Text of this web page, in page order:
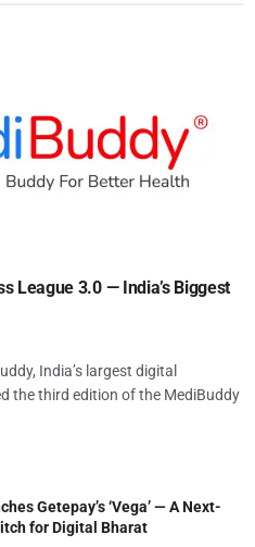
League 3.0 — India’s Biggest
India’s largest digital
the third edition of the MediBuddy
Getepay’s ‘Vega’ — A Next-
for Digital Bharat